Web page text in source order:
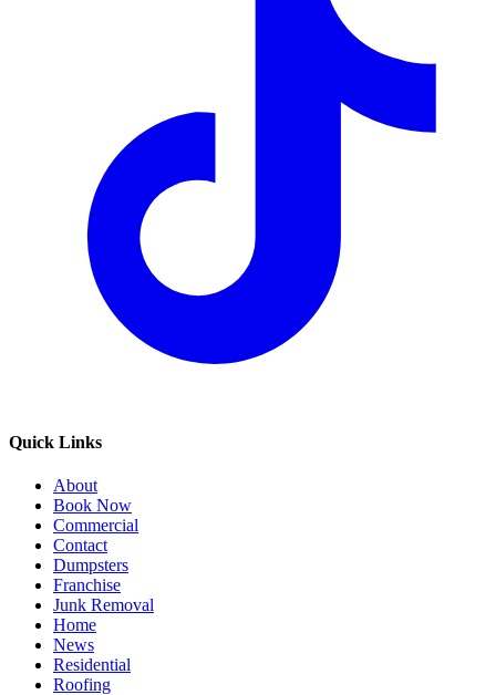
Quick Links
About
Book Now
Commercial
Contact
Dumpsters
Franchise
Junk Removal
Home
News
Residential
Roofing